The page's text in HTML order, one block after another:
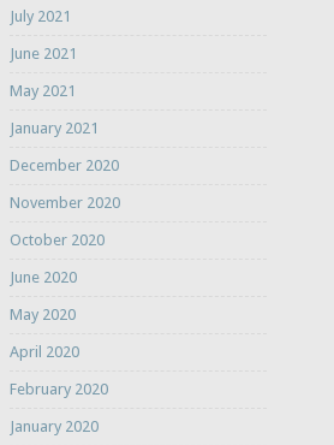
July 2021
June 2021
May 2021
January 2021
December 2020
November 2020
October 2020
June 2020
May 2020
April 2020
February 2020
January 2020